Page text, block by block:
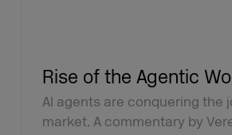
Rise of the Agentic
AI agents are conquering the
market. A commentary by